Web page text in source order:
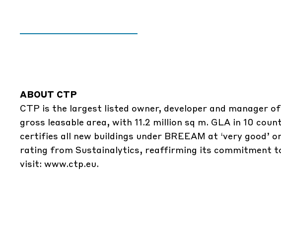
ABOUT CTP
CTP is the largest listed owner, developer and manager
gross leasable area, with 11.2 million sq m. GLA in 10
certifies all new buildings under BREEAM at ‘very good’
rating from Sustainalytics, reaffirming its commitment
visit: www.ctp.eu.